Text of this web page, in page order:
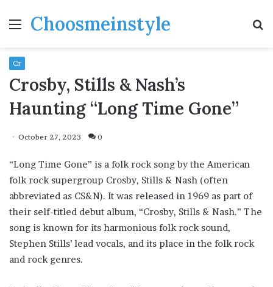
MenuChoosmeinstyle
Cr
Crosby, Stills & Nash’s
Haunting “Long Time Gone”
October 27, 2023 0
“Long Time Gone” is a folk rock song by the American
folk rock supergroup Crosby, Stills & Nash (often
abbreviated as CS&N). It was released in 1969 as part of
their self-titled debut album, “Crosby, Stills & Nash.” The
song is known for its harmonious folk rock sound,
Stephen Stills’ lead vocals, and its place in the folk rock
and rock genres.